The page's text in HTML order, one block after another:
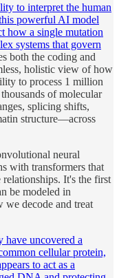
to interpret the human
powerful AI model
how a single mutation
systems that govern
both the coding and
holistic view of how
to process 1 million
of molecular
splicing shifts,
structure—across
neural
with transformers that
relationships. It's the first
be modeled in
we decode and treat
have uncovered a
cellular protein,
to act as a